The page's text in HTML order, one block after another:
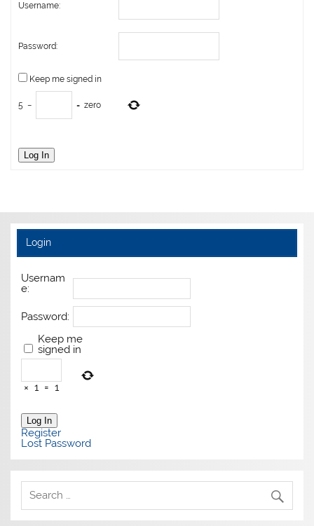
Username:
Password:
Keep me signed in
5 − = zero
Log In
Login
Usernam
e:
Password:
Keep me
signed in
× 1 = 1
Log In
Register
Lost Password